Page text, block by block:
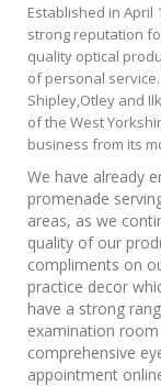
Established in
strong reputation
quality optical
of personal
Shipley,Otley and
of the West
business from its
We have already
promenade
areas, as we
quality of our
compliments on
practice decor
have a strong
examination
comprehensive
appointment